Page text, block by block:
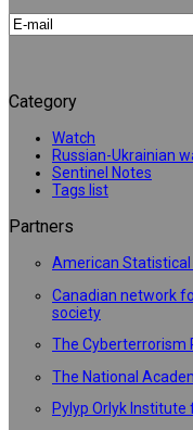
Category
Watch
Russian-Ukrainian
Sentinel Notes
Tags list
Partners
American
Canadian network
society
The Cyberterrorism
The National
Pylyp Orlyk